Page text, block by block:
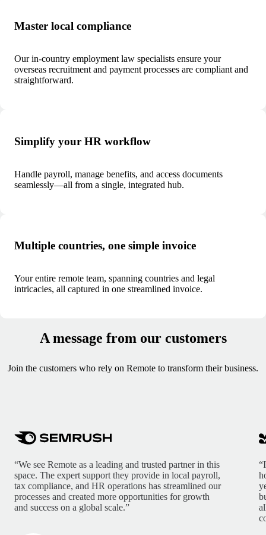
Master local compliance
Our in-country employment law specialists ensure your
overseas recruitment and payment processes are compliant and
straightforward.
Simplify your HR workflow
Handle payroll, manage benefits, and access documents
seamlessly—all from a single, integrated hub.
Multiple countries, one simple invoice
Your entire remote team, spanning countries and legal
intricacies, all captured in one streamlined invoice.
A message from our customers
Join the customers who rely on Remote to transform their business.
“We see Remote as a leading and trusted partner in this
space. The expert support they provide in local payroll,
tax compliance, and HR operations has streamlined our
processes and created more opportunities for growth
and success on a global scale.”